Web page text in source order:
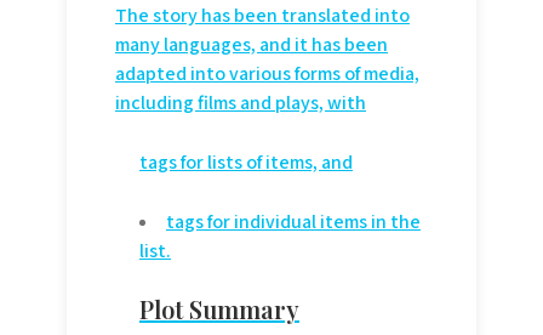
The story has been translated into
many languages, and it has been
adapted into various forms of media,
including films and plays, with
tags for lists of items, and
tags for individual items in the
list.
Plot Summary